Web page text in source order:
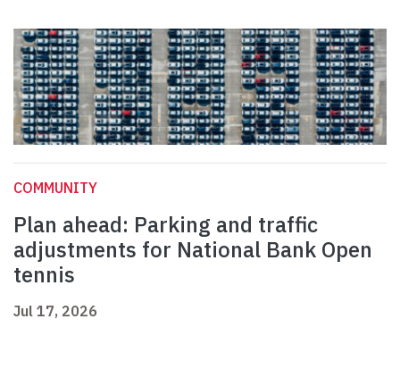
COMMUNITY
Plan ahead: Parking and traffic
adjustments for National Bank Open
tennis
Jul 17, 2026